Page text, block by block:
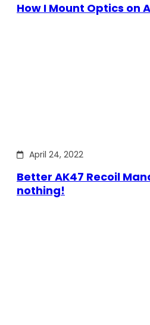
How I Mount Optics on
April 24, 2022
Better AK47 Recoil
nothing!